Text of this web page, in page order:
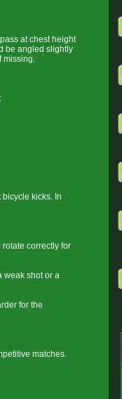
at chest height
be angled slightly
missing.
kicks. In
correctly for
weak shot or a
for the
matches.